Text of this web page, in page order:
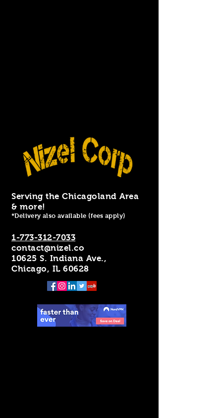
Serving the Chicagoland Area
& more!
*Delivery also available (fees apply)
1-773-312-7033
contact@nizel.co
10625 S. Indiana Ave.,
Chicago, IL 60628